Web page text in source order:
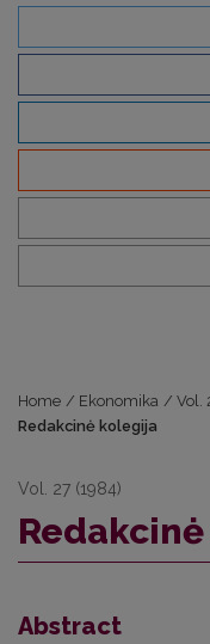
Home / Ekonomika / Vol.
Redakcinė kolegija
Vol. 27 (1984)
Abstract